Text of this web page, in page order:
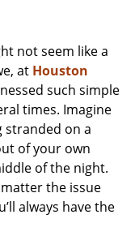
i
a
t
not seem like a
at Houston
such simple
times. Imagine
stranded on a
of your own
of the night.
the issue
always have the